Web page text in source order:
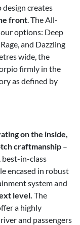
design creates
front . The All-
options: Deep
and Dazzling
wide, the
firmly in the
as defined by
on the inside,
craftmanship –
in-class
encased in robust
system and
level. The
a highly
and passengers